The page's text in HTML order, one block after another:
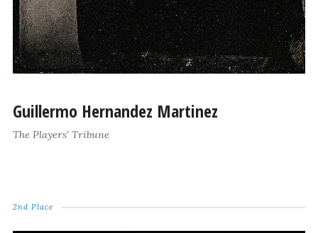
Guillermo Hernandez Martinez
The Players' Tribune
2nd Place